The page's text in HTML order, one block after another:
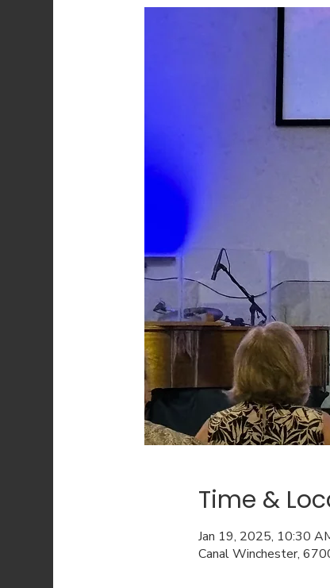
Time &
Jan 19, 2025, 10:30
Canal Winchester,